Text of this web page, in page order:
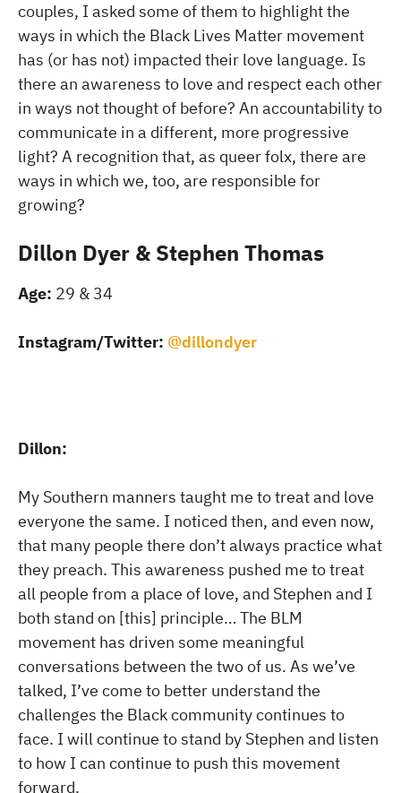
couples, I asked some of them to highlight the
ways in which the Black Lives Matter movement
has (or has not) impacted their love language. Is
there an awareness to love and respect each other
in ways not thought of before? An accountability to
communicate in a different, more progressive
light? A recognition that, as queer folx, there are
ways in which we, too, are responsible for
growing?
Dillon Dyer & Stephen Thomas
Age: 29 & 34
Instagram/Twitter: @dillondyer
Dillon:
My Southern manners taught me to treat and love
everyone the same. I noticed then, and even now,
that many people there don’t always practice what
they preach. This awareness pushed me to treat
all people from a place of love, and Stephen and I
both stand on [this] principle… The BLM
movement has driven some meaningful
conversations between the two of us. As we’ve
talked, I’ve come to better understand the
challenges the Black community continues to
face. I will continue to stand by Stephen and listen
to how I can continue to push this movement
forward.